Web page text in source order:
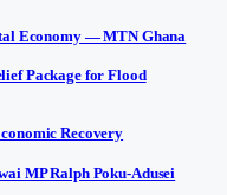
Economy — MTN Ghana
Package for Flood
Recovery
MP Ralph Poku-Adusei